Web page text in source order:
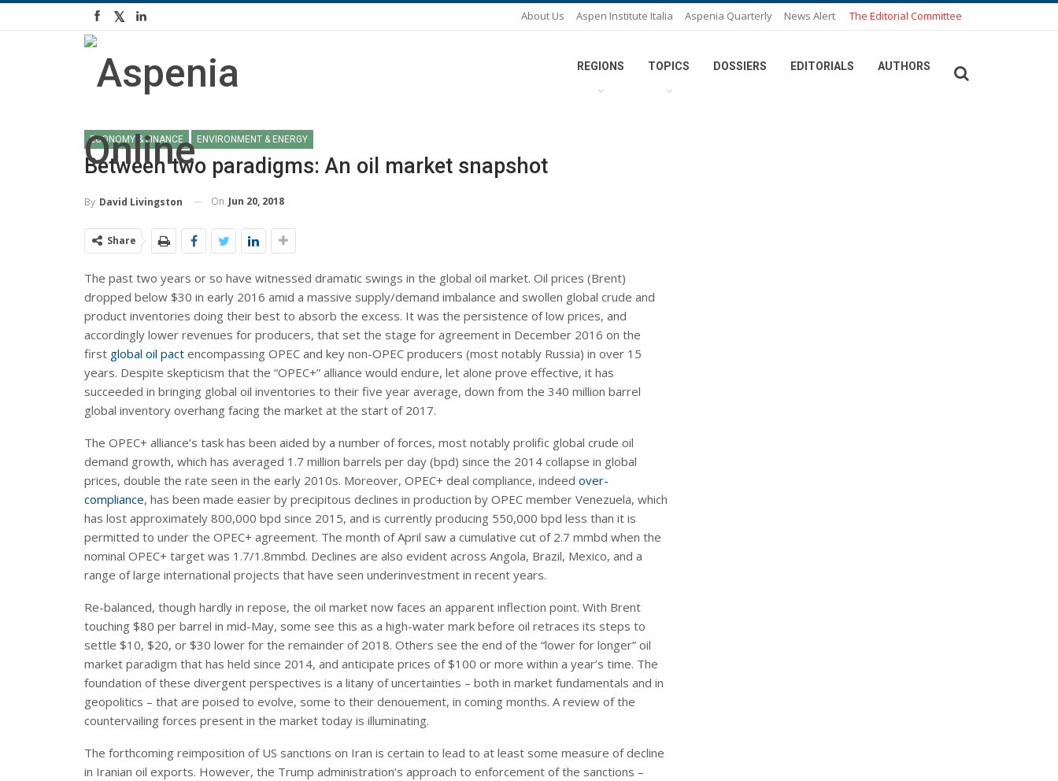
About Us Aspen Institute Italia Aspenia Quarterly News Alert The Editorial Committee
REGIONS TOPICS DOSSIERS EDITORIALS AUTHORS
ECONOMY & FINANCE ENVIRONMENT & ENERGY
Between two paradigms: An oil market snapshot
By David Livingston On Jun 20, 2018
Share
The past two years or so have witnessed dramatic swings in the global oil market. Oil prices (Brent)
dropped below $30 in early 2016 amid a massive supply/demand imbalance and swollen global crude and
product inventories doing their best to absorb the excess. It was the persistence of low prices, and
accordingly lower revenues for producers, that set the stage for agreement in December 2016 on the
first global oil pact encompassing OPEC and key non-OPEC producers (most notably Russia) in over 15
years. Despite skepticism that the “OPEC+” alliance would endure, let alone prove effective, it has
succeeded in bringing global oil inventories to their five year average, down from the 340 million barrel
global inventory overhang facing the market at the start of 2017.
The OPEC+ alliance’s task has been aided by a number of forces, most notably prolific global crude oil
demand growth, which has averaged 1.7 million barrels per day (bpd) since the 2014 collapse in global
prices, double the rate seen in the early 2010s. Moreover, OPEC+ deal compliance, indeed over-
compliance, has been made easier by precipitous declines in production by OPEC member Venezuela, which
has lost approximately 800,000 bpd since 2015, and is currently producing 550,000 bpd less than it is
permitted to under the OPEC+ agreement. The month of April saw a cumulative cut of 2.7 mmbd when the
nominal OPEC+ target was 1.7/1.8mmbd. Declines are also evident across Angola, Brazil, Mexico, and a
range of large international projects that have seen underinvestment in recent years.
Re-balanced, though hardly in repose, the oil market now faces an apparent inflection point. With Brent
touching $80 per barrel in mid-May, some see this as a high-water mark before oil retraces its steps to
settle $10, $20, or $30 lower for the remainder of 2018. Others see the end of the “lower for longer” oil
market paradigm that has held since 2014, and anticipate prices of $100 or more within a year’s time. The
foundation of these divergent perspectives is a litany of uncertainties – both in market fundamentals and in
geopolitics – that are poised to evolve, some to their denouement, in coming months. A review of the
countervailing forces present in the market today is illuminating.
The forthcoming reimposition of US sanctions on Iran is certain to lead to at least some measure of decline
in Iranian oil exports. However, the Trump administration’s approach to enforcement of the sanctions –